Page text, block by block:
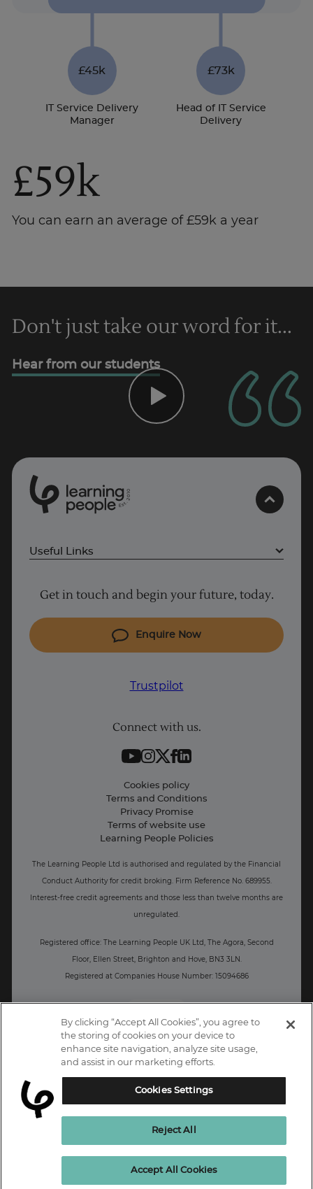
Trustpilot
UK
Enquire Now
IT Service Delivery
Manager
£45k
Head of IT Service
Delivery
£73k
£59k
You can earn an average of £59k a year
Don't just take our word for it...
Hear from our students
Est
2
0
1
0
Useful Links
Cyber Security courses
Coding courses
IT courses
Contact information
Press and Media
Business: Workforce upskilling
Get in touch and begin your future, today.
Enquire Now
Trustpilot
Connect with us.
Cookies policy
Terms and Conditions
Privacy Promise
Terms of website use
Learning People Policies
The Learning People Ltd is authorised and regulated by the Financial
Conduct Authority for credit broking. Firm Reference No. 689955.
Interest-free c redit agreements and those less than twelve months are
unregulated.
Registered office: The Learning People UK Ltd, The Agora, Second
Floor, Ellen Street, Brighton and Hove, BN3 3LN.
Registered at Companies House Number: 15094686
By clicking “Accept All Cookies”, you agree to
the storing of cookies on your device to
enhance site navigation, analyze site usage,
and assist in our marketing efforts.
Cookies Settings
Reject All
Accept All Cookies